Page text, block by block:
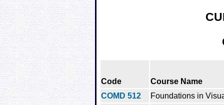
Code
Course Name
COMD 512
Foundations in